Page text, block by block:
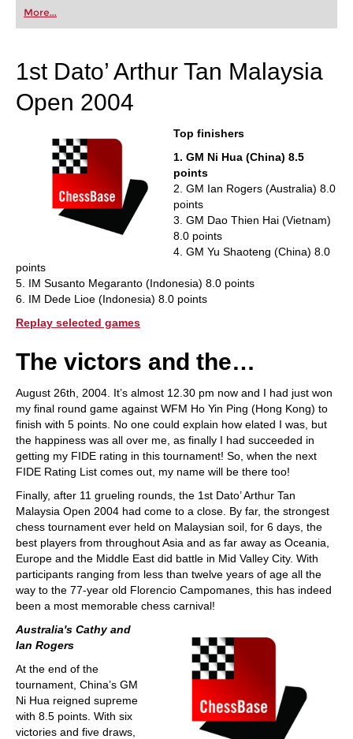
first steps into the world of club chess, or already
playing at a tournament level: with FRITZ, you can
train more efficiently, intelligently and with a
More...
1st Dato’ Arthur Tan Malaysia
Open 2004
Top finishers
1. GM Ni Hua (China) 8.5
points
2. GM Ian Rogers (Australia) 8.0
points
3. GM Dao Thien Hai (Vietnam)
8.0 points
4. GM Yu Shaoteng (China) 8.0
points
5. IM Susanto Megaranto (Indonesia) 8.0 points
6. IM Dede Lioe (Indonesia) 8.0 points
Replay selected games
The victors and the…
August 26th, 2004. It’s almost 12.30 pm now and I had just won
my final round game against WFM Ho Yin Ping (Hong Kong) to
finish with 5 points. No one could explain how elated I was, but
the happiness was all over me, as finally I had succeeded in
getting my FIDE rating in this tournament! So, when the next
FIDE Rating List comes out, my name will be there too!
Finally, after 11 grueling rounds, the 1st Dato’ Arthur Tan
Malaysia Open 2004 had come to a close. By far, the strongest
chess tournament ever held on Malaysian soil, for 6 days, the
best players from throughout Asia and as far away as Oceania,
Europe and the Middle East did battle in Mid Valley City. With
participants ranging from less than twelve years of age all the
way to the 77-year old Florencio Campomanes, this has indeed
been a most memorable chess carnival!
Australia's Cathy and
Ian Rogers
At the end of the
tournament, China’s GM
Ni Hua reigned supreme
with 8.5 points. With six
victories and five draws,